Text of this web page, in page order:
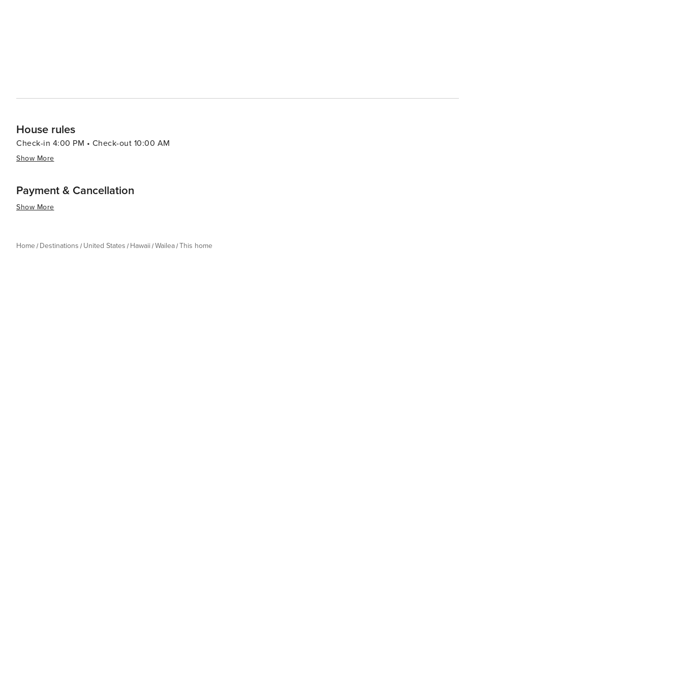
House rules
Check-in 4:00 PM • Check-out 10:00 AM
Show More
Payment & Cancellation
Show More
Home Destinations United States Hawaii Wailea This home